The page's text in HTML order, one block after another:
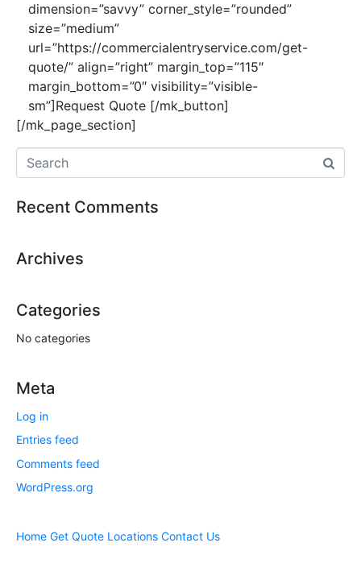
dimension=”savvy” corner_style=”rounded”
size=”medium”
url=”https://commercialentryservice.com/get-
quote/” align=”right” margin_top=”115″
margin_bottom=”0″ visibility=”visible-
sm”]Request Quote [/mk_button]
[/mk_page_section]
Recent Comments
Archives
Categories
No categories
Meta
Log in
Entries feed
Comments feed
WordPress.org
Home Get Quote Locations Contact Us